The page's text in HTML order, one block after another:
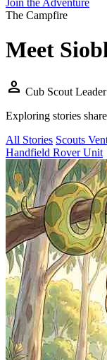
Join the Adventure
The Campfire
Meet
person Cub Scout Leader
Exploring stories
All Stories Scouts
Handfield Rover Unit